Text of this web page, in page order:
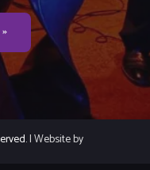
| Website by